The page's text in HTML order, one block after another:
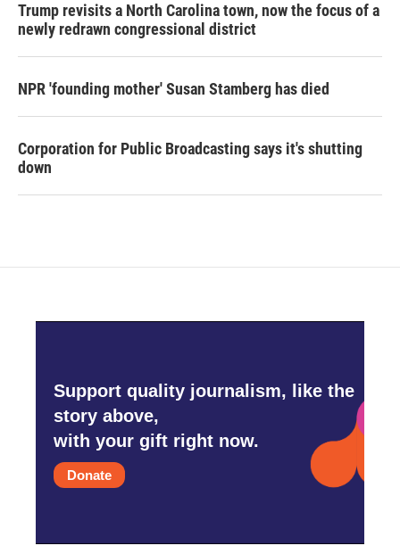
Trump revisits a North Carolina town, now the focus of a
newly redrawn congressional district
NPR 'founding mother' Susan Stamberg has died
Corporation for Public Broadcasting says it's shutting
down
Support quality journalism, like the
story above,
with your gift right now.
Donate